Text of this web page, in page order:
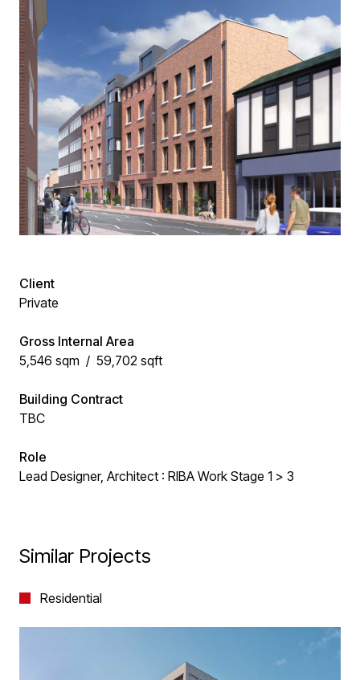
Client
Private
Gross Internal Area
5,546 sqm / 59,702 sqft
Building Contract
TBC
Role
Lead Designer, Architect : RIBA Work Stage 1 > 3
Similar Projects
Residential